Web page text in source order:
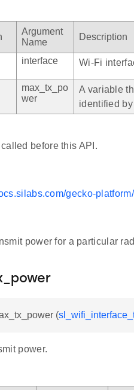
Argument
Name
Description
interface Wi-Fi
max_tx_po
wer
A variable
identified
before this API.
gecko-
power for a particular
(
power.